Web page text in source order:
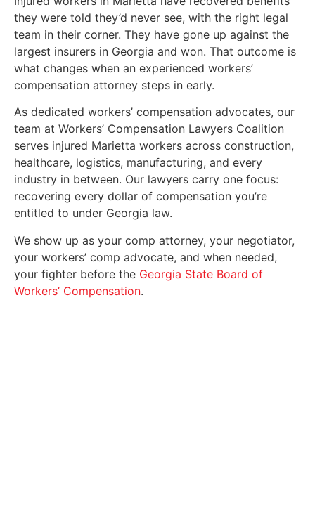
they were told they’d never see, with the right legal
team in their corner. They have gone up against the
largest insurers in Georgia and won. That outcome is
what changes when an experienced workers’
compensation attorney steps in early.
As dedicated workers’ compensation advocates, our
team at Workers’ Compensation Lawyers Coalition
serves injured Marietta workers across construction,
healthcare, logistics, manufacturing, and every
industry in between. Our lawyers carry one focus:
recovering every dollar of compensation you’re
entitled to under Georgia law.
We show up as your comp attorney, your negotiator,
your workers’ comp advocate, and when needed,
your fighter before the Georgia State Board of
Workers’ Compensation.